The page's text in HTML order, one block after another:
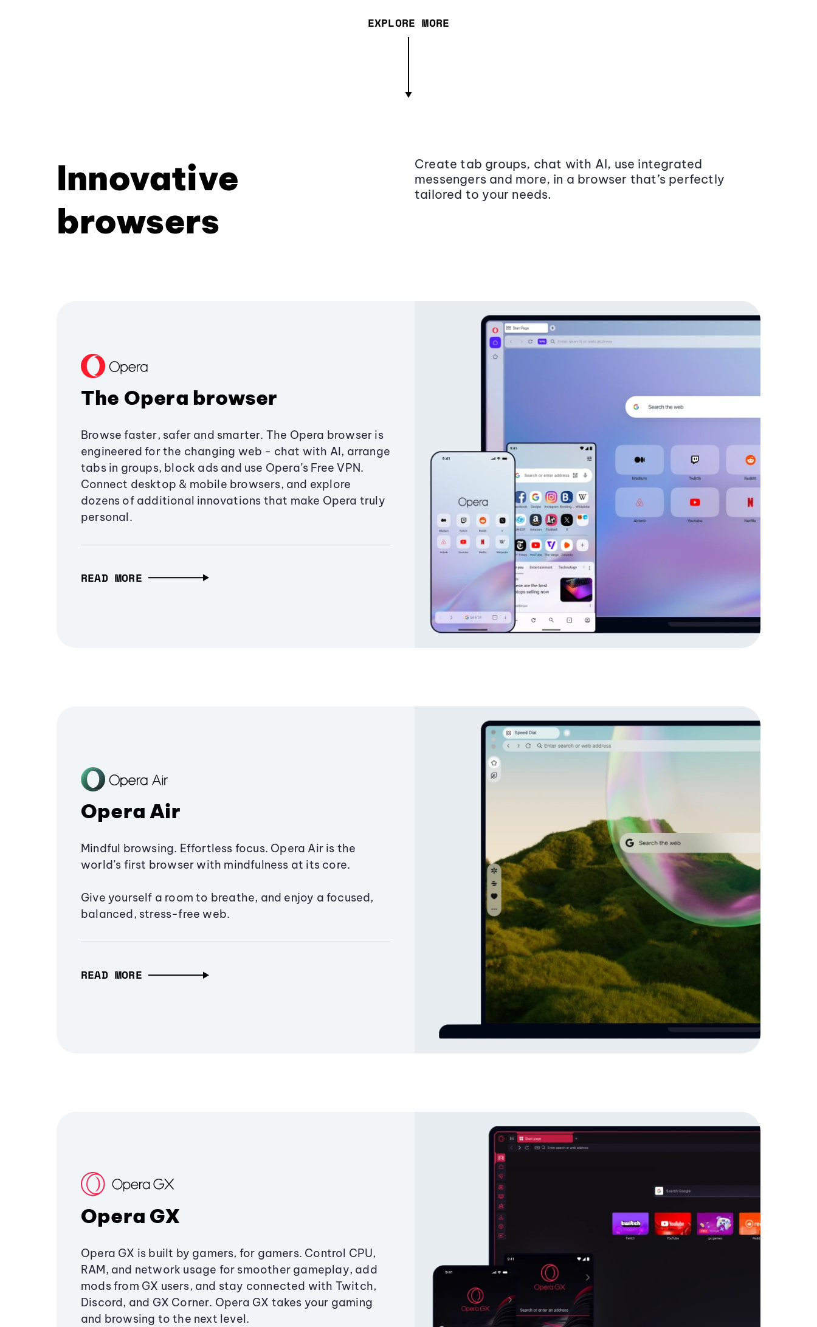
EXPLORE MORE
Innovative
browsers
Create tab groups, chat with AI, use integrated
messengers and more, in a browser that’s perfectly
tailored to your needs.
The Opera browser
Browse faster, safer and smarter. The Opera browser is
engineered for the changing web - chat with AI, arrange
tabs in groups, block ads and use Opera’s Free VPN.
Connect desktop & mobile browsers, and explore
dozens of additional innovations that make Opera truly
personal.
READ MORE
Opera Air
Mindful browsing. Effortless focus. Opera Air is the
world’s first browser with mindfulness at its core.
Give yourself a room to breathe, and enjoy a focused,
balanced, stress-free web.
READ MORE
Opera GX
Opera GX is built by gamers, for gamers. Control CPU,
RAM, and network usage for smoother gameplay, add
mods from GX users, and stay connected with Twitch,
Discord, and GX Corner. Opera GX takes your gaming
and browsing to the next level.